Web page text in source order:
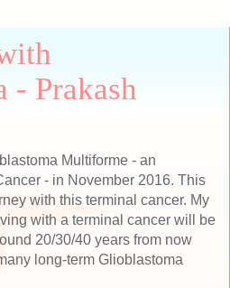
- Prakash
Multiforme - an
- in November 2016. This
with this terminal cancer. My
with a terminal cancer will be
20/30/40 years from now
long-term Glioblastoma